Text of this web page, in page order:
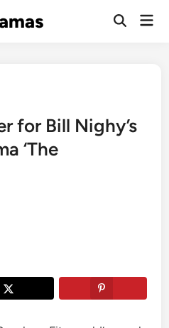
Open
for Bill Nighy’s
‘The